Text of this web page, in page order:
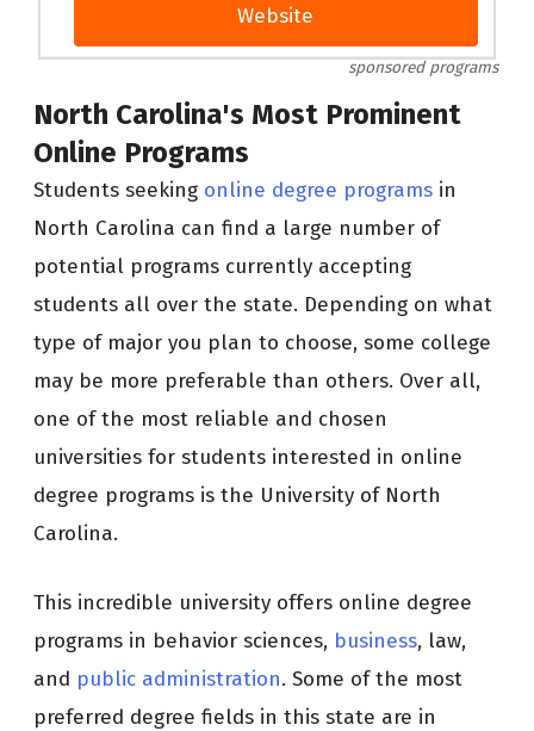
Website
sponsored programs
North Carolina's Most Prominent
Online Programs
Students seeking online degree programs in
North Carolina can find a large number of
potential programs currently accepting
students all over the state. Depending on what
type of major you plan to choose, some college
may be more preferable than others. Over all,
one of the most reliable and chosen
universities for students interested in online
degree programs is the University of North
Carolina.
This incredible university offers online degree
programs in behavior sciences, business, law,
and public administration. Some of the most
preferred degree fields in this state are in